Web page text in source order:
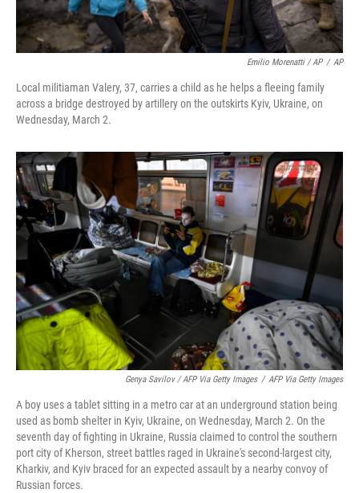
Emilio Morenatti / AP / AP
Local militiaman Valery, 37, carries a child as he helps a fleeing family
across a bridge destroyed by artillery on the outskirts Kyiv, Ukraine, on
Wednesday, March 2.
Genya Savilov / AFP Via Getty Images / AFP Via Getty Images
A boy uses a tablet sitting in a metro car at an underground station being
used as bomb shelter in Kyiv, Ukraine, on Wednesday, March 2. On the
seventh day of fighting in Ukraine, Russia claimed to control the southern
port city of Kherson, street battles raged in Ukraine's second-largest city,
Kharkiv, and Kyiv braced for an expected assault by a nearby convoy of
Russian forces.